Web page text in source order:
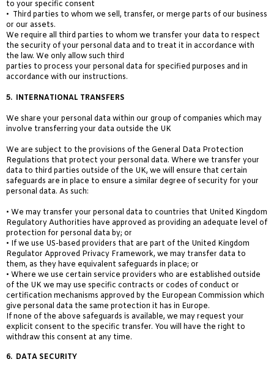
to your specific consent
• Third parties to whom we sell, transfer, or merge parts of our business
or our assets.
We require all third parties to whom we transfer your data to respect
the security of your personal data and to treat it in accordance with
the law. We only allow such third
parties to process your personal data for specified purposes and in
accordance with our instructions.
5. INTERNATIONAL TRANSFERS
We share your personal data within our group of companies which may
involve transferring your data outside the UK
We are subject to the provisions of the General Data Protection
Regulations that protect your personal data. Where we transfer your
data to third parties outside of the UK, we will ensure that certain
safeguards are in place to ensure a similar degree of security for your
personal data. As such:
• We may transfer your personal data to countries that United Kingdom
Regulatory Authorities have approved as providing an adequate level of
protection for personal data by; or
• If we use US-based providers that are part of the United Kingdom
Regulator Approved Privacy Framework, we may transfer data to
them, as they have equivalent safeguards in place; or
• Where we use certain service providers who are established outside
of the UK we may use specific contracts or codes of conduct or
certification mechanisms approved by the European Commission which
give personal data the same protection it has in Europe.
If none of the above safeguards is available, we may request your
explicit consent to the specific transfer. You will have the right to
withdraw this consent at any time.
6. DATA SECURITY